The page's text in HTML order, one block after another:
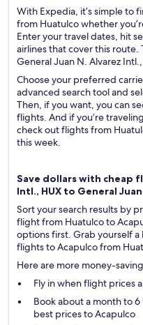
With Expedia, it’s simple to
from Huatulco whether
Enter your travel dates, hit
airlines that cover this
General Juan N. Alvarez
Choose your preferred
advanced search tool and
Then, if you want, you can
flights. And if you’re
check out flights from
this week.
Save dollars with cheap
Intl., HUX to General
Sort your search results by
flight from Huatulco to
options first. Grab yourself
flights to Acapulco from
Here are more money-
Fly in when flight prices
Book about a month to
best prices to Acapulco